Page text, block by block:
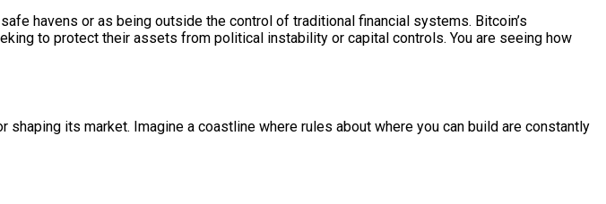
havens or as being outside the control of traditional financial systems. Bitcoin’s
to protect their assets from political instability or capital controls. You are seeing how
its market. Imagine a coastline where rules about where you can build are constantly